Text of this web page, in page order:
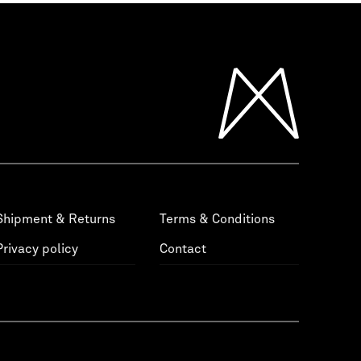
& Returns
policy
Terms & Conditions
Contact